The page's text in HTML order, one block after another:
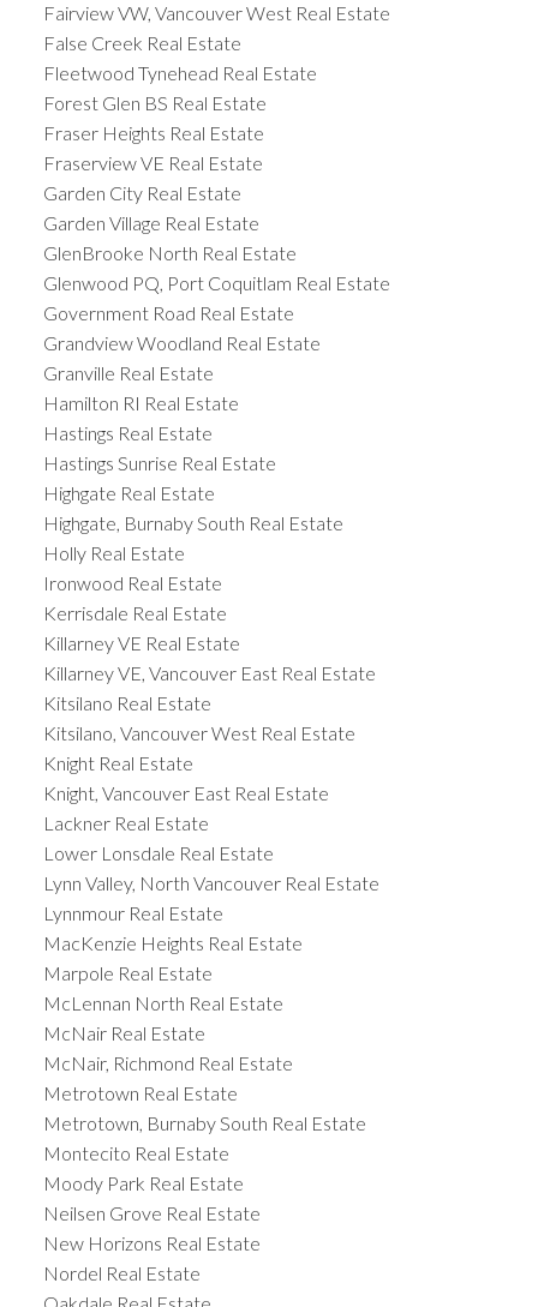
Fairview VW, Vancouver West Real Estate
False Creek Real Estate
Fleetwood Tynehead Real Estate
Forest Glen BS Real Estate
Fraser Heights Real Estate
Fraserview VE Real Estate
Garden City Real Estate
Garden Village Real Estate
GlenBrooke North Real Estate
Glenwood PQ, Port Coquitlam Real Estate
Government Road Real Estate
Grandview Woodland Real Estate
Granville Real Estate
Hamilton RI Real Estate
Hastings Real Estate
Hastings Sunrise Real Estate
Highgate Real Estate
Highgate, Burnaby South Real Estate
Holly Real Estate
Ironwood Real Estate
Kerrisdale Real Estate
Killarney VE Real Estate
Killarney VE, Vancouver East Real Estate
Kitsilano Real Estate
Kitsilano, Vancouver West Real Estate
Knight Real Estate
Knight, Vancouver East Real Estate
Lackner Real Estate
Lower Lonsdale Real Estate
Lynn Valley, North Vancouver Real Estate
Lynnmour Real Estate
MacKenzie Heights Real Estate
Marpole Real Estate
McLennan North Real Estate
McNair Real Estate
McNair, Richmond Real Estate
Metrotown Real Estate
Metrotown, Burnaby South Real Estate
Montecito Real Estate
Moody Park Real Estate
Neilsen Grove Real Estate
New Horizons Real Estate
Nordel Real Estate